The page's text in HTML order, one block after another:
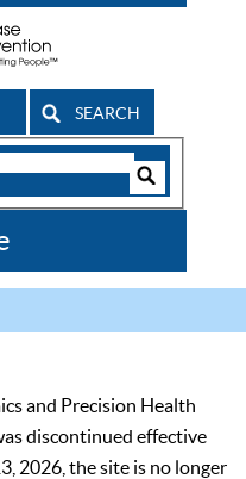
SEARCH
and Precision Health
discontinued effective
2026, the site is no longer